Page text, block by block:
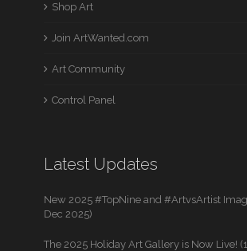
Shop Art
Join ArtWanted.com
Art Community
Control Panel
Latest Updates
New 2025 #TopNine and #ArtvsArtist
Dec 2025)
The 2025 Holiday Art Gallery is Now Live!